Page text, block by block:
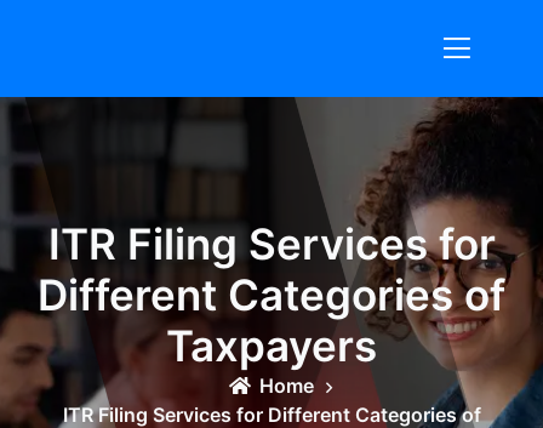
ITR Filing Services for
Different Categories of
Taxpayers
Home
ITR Filing Services for Different Categories of